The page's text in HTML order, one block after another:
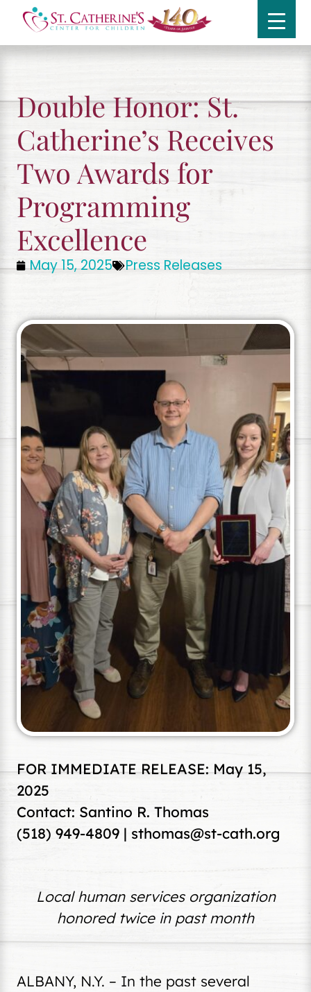
Double Honor: St.
Catherine’s Receives
Two Awards for
Programming
Excellence
May 15, 2025 Press Releases
FOR IMMEDIATE RELEASE: May 15,
2025
Contact: Santino R. Thomas
(518) 949-4809 | sthomas@st-cath.org
Local human services organization
honored twice in past month
ALBANY, N.Y. – In the past several